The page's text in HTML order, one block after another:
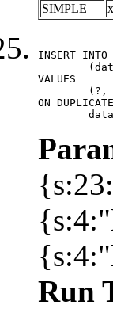
SIMPLE
INSERT
VALUES
ON
Run